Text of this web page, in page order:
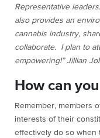
Representative
also provides an
cannabis industry,
collaborate. I plan to
empowering!” Jillian
How can
Remember, members
interests of their
effectively do so when